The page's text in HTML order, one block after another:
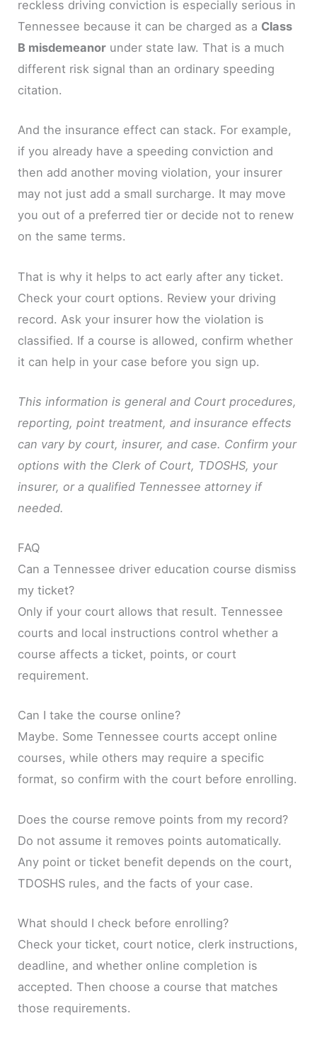
reckless driving conviction is especially serious in
Tennessee because it can be charged as a Class
B misdemeanor under state law. That is a much
different risk signal than an ordinary speeding
citation.
And the insurance effect can stack. For example,
if you already have a speeding conviction and
then add another moving violation, your insurer
may not just add a small surcharge. It may move
you out of a preferred tier or decide not to renew
on the same terms.
That is why it helps to act early after any ticket.
Check your court options. Review your driving
record. Ask your insurer how the violation is
classified. If a course is allowed, confirm whether
it can help in your case before you sign up.
This information is general and Court procedures,
reporting, point treatment, and insurance effects
can vary by court, insurer, and case. Confirm your
options with the Clerk of Court, TDOSHS, your
insurer, or a qualified Tennessee attorney if
needed.
FAQ
Can a Tennessee driver education course dismiss
my ticket?
Only if your court allows that result. Tennessee
courts and local instructions control whether a
course affects a ticket, points, or court
requirement.
Can I take the course online?
Maybe. Some Tennessee courts accept online
courses, while others may require a specific
format, so confirm with the court before enrolling.
Does the course remove points from my record?
Do not assume it removes points automatically.
Any point or ticket benefit depends on the court,
TDOSHS rules, and the facts of your case.
What should I check before enrolling?
Check your ticket, court notice, clerk instructions,
deadline, and whether online completion is
accepted. Then choose a course that matches
those requirements.